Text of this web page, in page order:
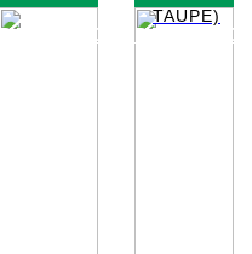
PRODUCT
TAUPE)